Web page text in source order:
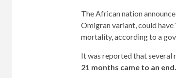
The African nation
Omigran variant, could have
mortality, according to a
It was reported that several
21 months came to an end.